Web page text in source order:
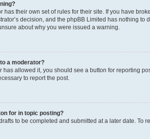
has their own set of rules for their site. If you have
decision, and the phpBB Limited has nothing
about why you were issued a warning.
a moderator?
has allowed it, you should see a button for reporting
to report the post.
for in topic posting?
to be completed and submitted at a later date. To